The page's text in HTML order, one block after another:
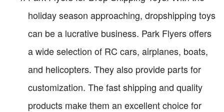
holiday season approaching, dropshipping toys
can be a lucrative business. Park Flyers offers
a wide selection of RC cars, airplanes, boats,
and helicopters. They also provide parts for
customization. The fast shipping and quality
products make them an excellent choice for